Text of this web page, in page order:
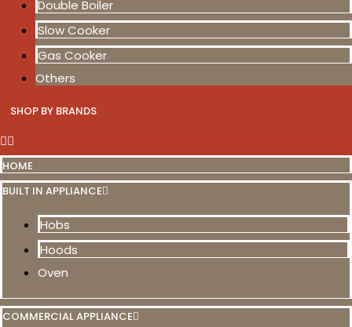
Double Boiler
Slow Cooker
Gas Cooker
Others
SHOP BY BRANDS
HOME
BUILT IN APPLIANCE
Hobs
Hoods
Oven
COMMERCIAL APPLIANCE